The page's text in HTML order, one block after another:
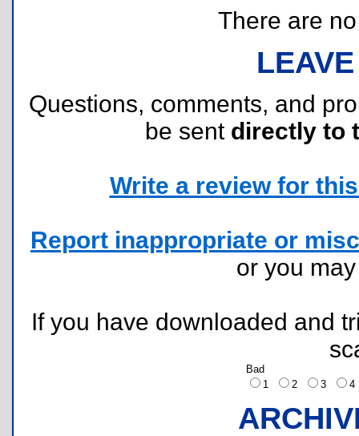
There are
Questions, comments, and
be sent directly to
Write a review for
Report inappropriate or
or you
If you have downloaded and
Bad
1
2 3